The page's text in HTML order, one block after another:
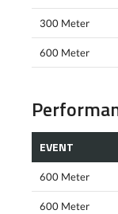
300 Meter
600 Meter
EVENT
600 Meter
600 Meter